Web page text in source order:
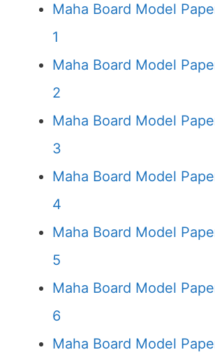
Maha Board Model
1
Maha Board Model
2
Maha Board Model
3
Maha Board Model
4
Maha Board Model
5
Maha Board Model
6
Maha Board Model